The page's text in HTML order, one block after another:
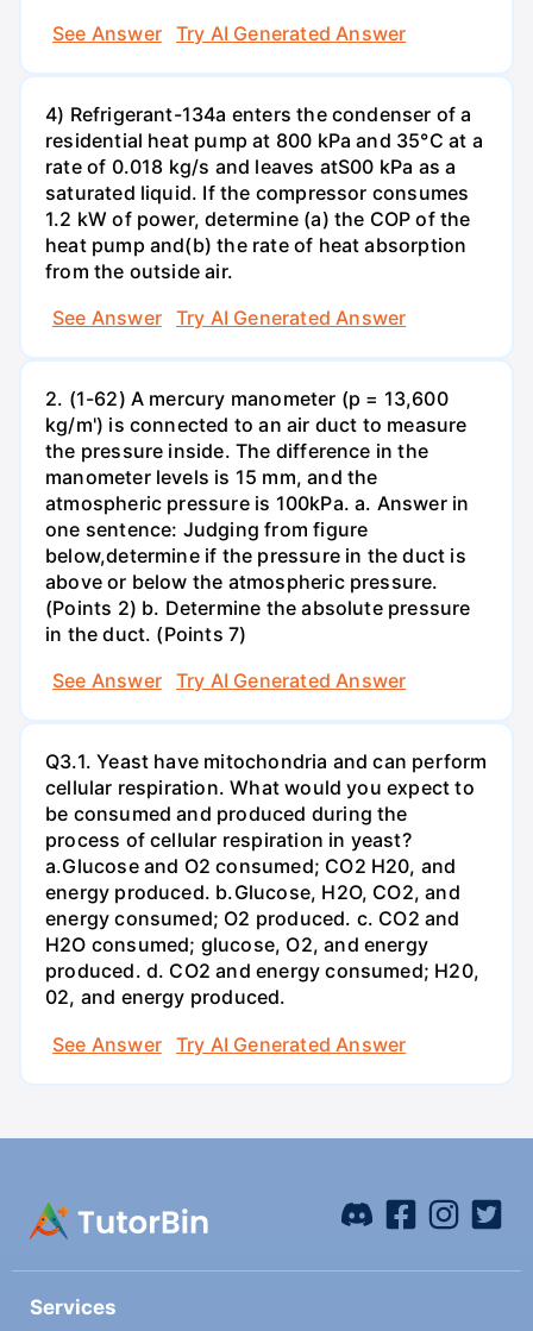
See Answer
Try AI Generated Answer
4) Refrigerant-134a enters the condenser of a
residential heat pump at 800 kPa and 35°C at a
rate of 0.018 kg/s and leaves atS00 kPa as a
saturated liquid. If the compressor consumes
1.2 kW of power, determine (a) the COP of the
heat pump and(b) the rate of heat absorption
from the outside air.
See Answer
Try AI Generated Answer
2. (1-62) A mercury manometer (p = 13,600
kg/m') is connected to an air duct to measure
the pressure inside. The difference in the
manometer levels is 15 mm, and the
atmospheric pressure is 100kPa. a. Answer in
one sentence: Judging from figure
below,determine if the pressure in the duct is
above or below the atmospheric pressure.
(Points 2) b. Determine the absolute pressure
in the duct. (Points 7)
See Answer
Try AI Generated Answer
Q3.1. Yeast have mitochondria and can perform
cellular respiration. What would you expect to
be consumed and produced during the
process of cellular respiration in yeast?
a.Glucose and O2 consumed; CO2 H20, and
energy produced. b.Glucose, H2O, CO2, and
energy consumed; O2 produced. c. CO2 and
H2O consumed; glucose, O2, and energy
produced. d. CO2 and energy consumed; H20,
02, and energy produced.
See Answer
Try AI Generated Answer
Services